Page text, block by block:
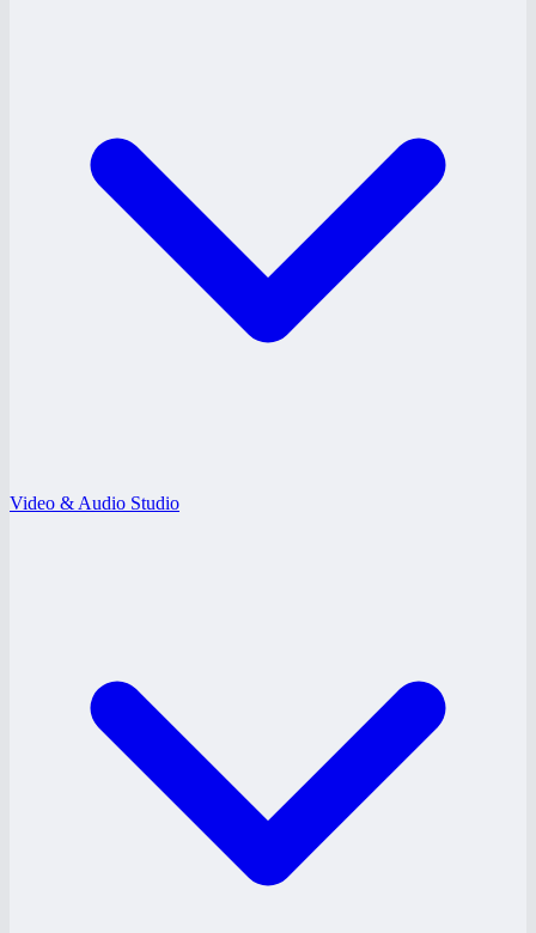
Video & Audio Studio